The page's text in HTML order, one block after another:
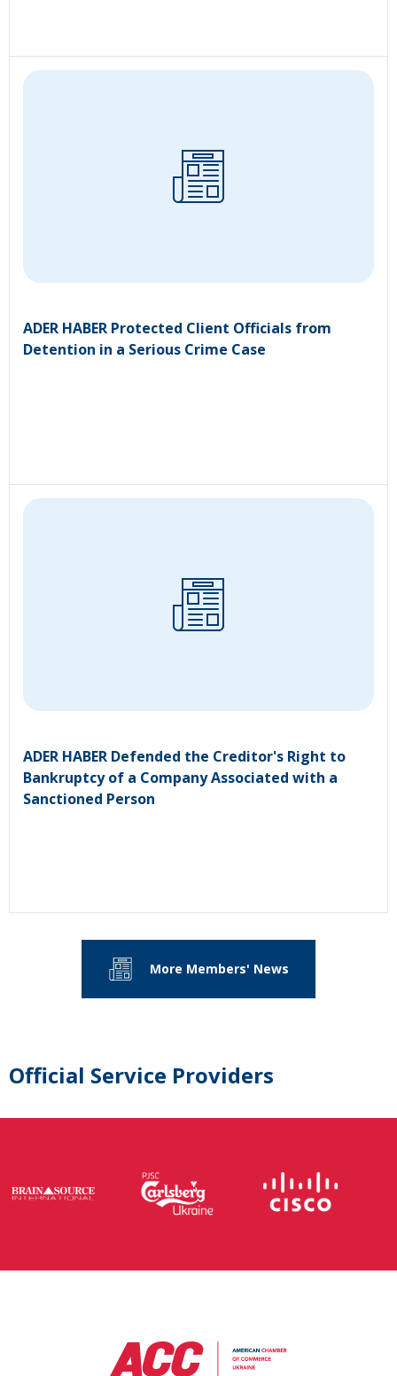
ADER HABER Protected Client Officials from
Detention in a Serious Crime Case
ADER HABER Defended the Creditor's Right to
Bankruptcy of a Company Associated with a
Sanctioned Person
More Members' News
Official Service Providers